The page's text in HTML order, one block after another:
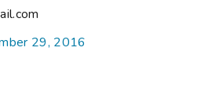
29, 2016